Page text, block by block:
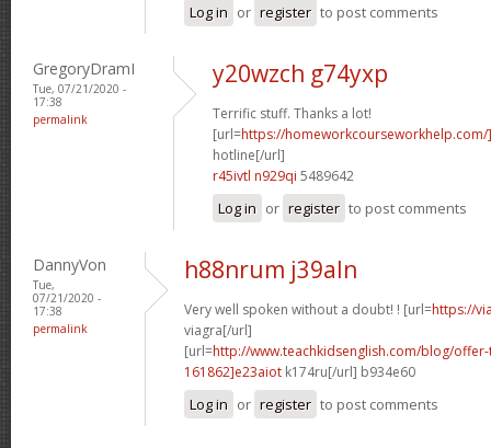
Log in or register to post comments
GregoryDramI
Tue, 07/21/2020 -
17:38
permalink
y20wzch g74yxp
Terrific stuff. Thanks a lot!
[url=https://
hotline[/url]
r45ivtl n929qi 5489642
Log in or register to post comments
DannyVon
Tue,
07/21/2020 -
17:38
permalink
h88nrum j39aln
Very well spoken without a doubt! ! [url=https://
viagra[/url]
[url=http://www.teachkidsenglish.com/blog/
161862]e23aiot k174ru[/url] b934e60
Log in or register to post comments